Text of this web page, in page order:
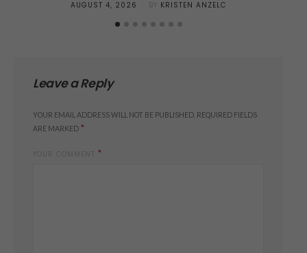
POSTED
AUGUST 4, 2026 BY KRISTEN ANZELC
Leave a Reply
YOUR EMAIL ADDRESS WILL NOT BE PUBLISHED. REQUIRED FIELDS
ARE MARKED *
*